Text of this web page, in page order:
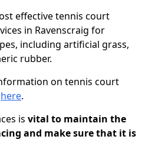
effective tennis court
in Ravenscraig for
including artificial grass,
rubber.
on tennis court
here.
is vital to maintain the
and make sure that it is